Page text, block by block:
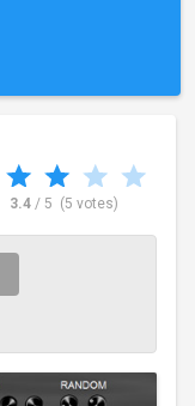
3.4/ 5 (5 votes)